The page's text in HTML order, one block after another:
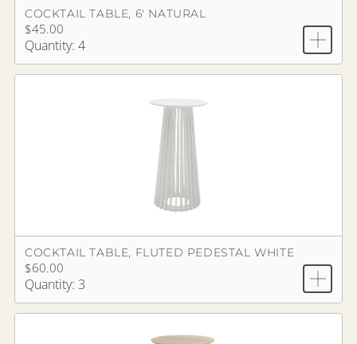
COCKTAIL TABLE, 6' NATURAL
$45.00
Quantity: 4
COCKTAIL TABLE, FLUTED PEDESTAL WHITE
$60.00
Quantity: 3